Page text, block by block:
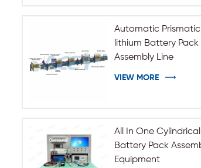
Automatic Prismatic
lithium Battery Pack
Assembly Line
VIEW MORE
All In One Cylindrical
Battery Pack
Equipment